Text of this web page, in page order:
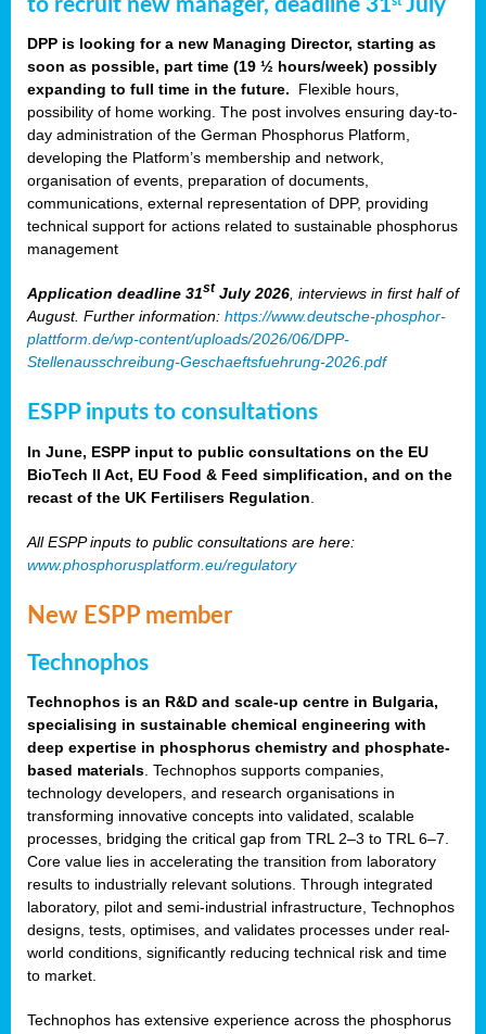
DPP is looking for a new Managing Director, starting as
soon as possible, part time (19 ½ hours/week) possibly
expanding to full time in the future. Flexible hours,
possibility of home working. The post involves ensuring day-to-
day administration of the German Phosphorus Platform,
developing the Platform’s membership and network,
organisation of events, preparation of documents,
communications, external representation of DPP, providing
technical support for actions related to sustainable phosphorus
management
Application deadline 31st July 2026, interviews in first half of
August. Further information: https://www.deutsche-phosphor-
plattform.de/wp-content/uploads/2026/06/DPP-
Stellenausschreibung-Geschaeftsfuehrung-2026.pdf
ESPP inputs to consultations
In June, ESPP input to public consultations on the EU
BioTech II Act, EU Food & Feed simplification, and on the
recast of the UK Fertilisers Regulation
All ESPP inputs to public consultations are here:
www.phosphorusplatform.eu/regulatory
New ESPP member
Technophos
Technophos is an R&D and scale-up centre in Bulgaria,
specialising in sustainable chemical engineering with
deep expertise in phosphorus chemistry and phosphate-
based materials. Technophos supports companies,
technology developers, and research organisations in
transforming innovative concepts into validated, scalable
processes, bridging the critical gap from TRL 2–3 to TRL 6–7.
Core value lies in accelerating the transition from laboratory
results to industrially relevant solutions. Through integrated
laboratory, pilot and semi-industrial infrastructure, Technophos
designs, tests, optimises, and validates processes under real-
world conditions, significantly reducing technical risk and time
to market.
Technophos has extensive experience across the phosphorus